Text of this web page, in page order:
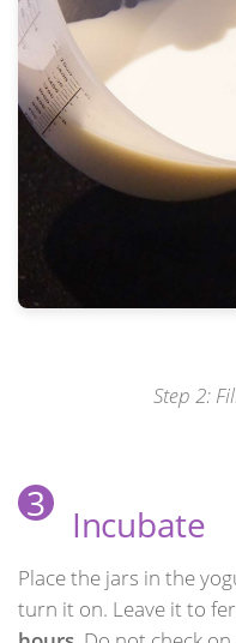
Step 2:
3 Incubate
Place the jars in the
turn it on. Leave it to